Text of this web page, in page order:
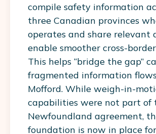
compile safety information
three Canadian provinces
operates and share relevant
enable smoother cross-
This helps “bridge the gap”
fragmented information
Mofford. While weigh-in-
capabilities were not part of
Newfoundland agreement,
foundation is now in place for